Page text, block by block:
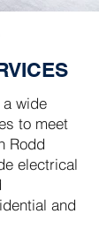
wide
to meet
Rodd
electrical
and